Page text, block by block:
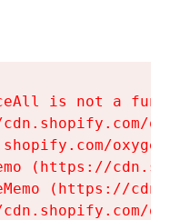
is not a
(https://
(https://